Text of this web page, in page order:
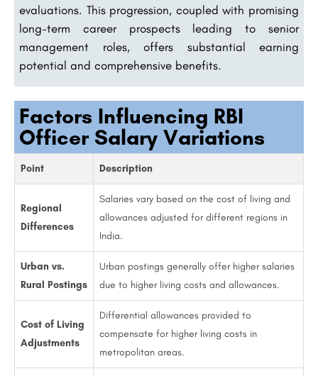
evaluations. This progression, coupled with promising
long-term career prospects leading to senior
management roles, offers substantial earning
potential and comprehensive benefits.
Factors Influencing RBI
Officer Salary Variations
Point Description
Regional
Differences
Salaries vary based on the cost of living and
allowances adjusted for different regions in
India.
Urban vs.
Rural Postings
Urban postings generally offer higher salaries
due to higher living costs and allowances.
Cost of Living
Adjustments
Differential allowances provided to
compensate for higher living costs in
metropolitan areas.